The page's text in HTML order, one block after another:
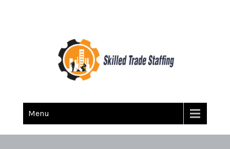
Skilled Trade Staffing
Menu